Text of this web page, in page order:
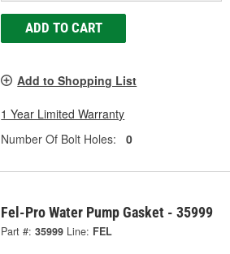
ADD TO CART
Add to Shopping List
1 Year Limited Warranty
Number Of Bolt Holes:
0
Fel-Pro Water Pump Gasket - 35999
Part #: 35999 Line: FEL